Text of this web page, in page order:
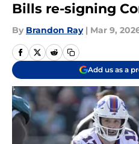
Bills re-signing
By Brandon Ray | Mar 9,
Add us as a